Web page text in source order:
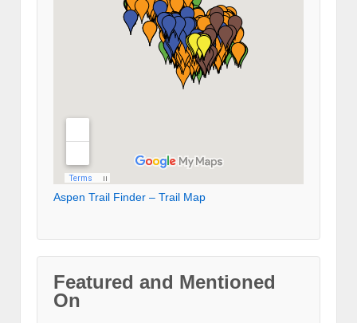
Aspen Trail Finder – Trail Map
Featured and Mentioned
On